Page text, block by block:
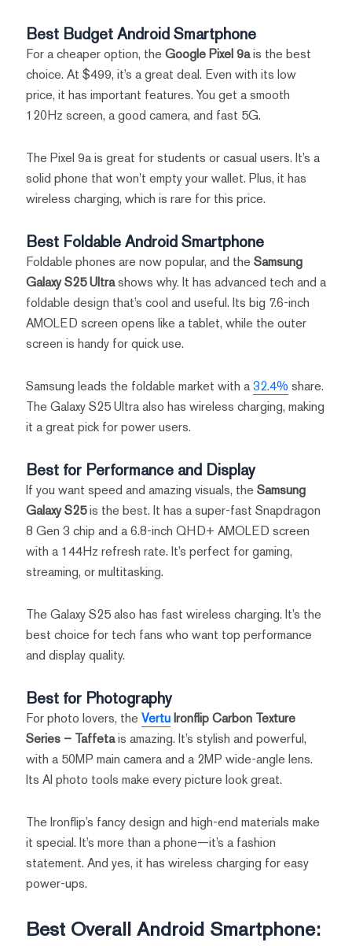
Best Budget Android Smartphone
For a cheaper option, the Google Pixel 9ais the best
choice. At $499, it’s a great deal. Even with its low
price, it has important features. You get a smooth
120Hz screen, a good camera, and fast 5G.
The Pixel 9a is great for students or casual users. It’s a
solid phone that won’t empty your wallet. Plus, it has
wireless charging, which is rare for this price.
Best Foldable Android Smartphone
Foldable phones are now popular, and the Samsung
Galaxy S25 Ultrashows why. It has advanced tech and a
foldable design that’s cool and useful. Its big 7.6-inch
AMOLED screen opens like a tablet, while the outer
screen is handy for quick use.
Samsung leads the foldable market with a32.4% share.
The Galaxy S25 Ultra also has wireless charging, making
it a great pick for power users.
Best for Performance and Display
If you want speed and amazing visuals, the Samsung
Galaxy S25is the best. It has a super-fast Snapdragon
8 Gen 3 chip and a 6.8-inch QHD+ AMOLED screen
with a 144Hz refresh rate. It’s perfect for gaming,
streaming, or multitasking.
The Galaxy S25 also has fast wireless charging. It’s the
best choice for tech fans who want top performance
and display quality.
Best for Photography
For photo lovers, the VertuIronflip Carbon Texture
Series – Taffetais amazing. It’s stylish and powerful,
with a 50MP main camera and a 2MP wide-angle lens.
Its AI photo tools make every picture look great.
The Ironflip’s fancy design and high-end materials make
it special. It’s more than a phone—it’s a fashion
statement. And yes, it has wireless charging for easy
power-ups.
Best Overall Android Smartphone: